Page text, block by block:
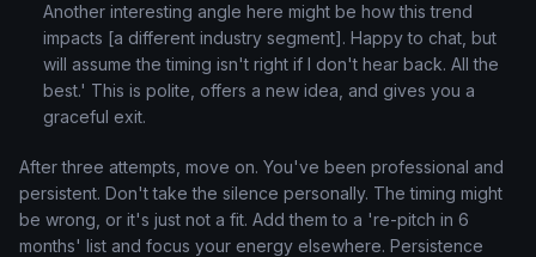
Another interesting angle here might be how this trend
impacts [a different industry segment]. Happy to chat, but
will assume the timing isn't right if I don't hear back. All the
best.' This is polite, offers a new idea, and gives you a
graceful exit.
After three attempts, move on. You've been professional and
persistent. Don't take the silence personally. The timing might
be wrong, or it's just not a fit. Add them to a 're-pitch in 6
months' list and focus your energy elsewhere. Persistence